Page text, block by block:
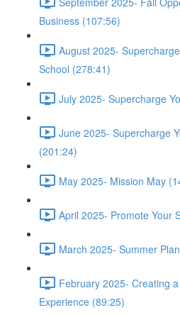
Business (107:56)
August 2025-
School (278:41)
July 2025- Supercharge
June 2025- Supercharge
(201:24)
May 2025- Mission May
April 2025- Promote Your
March 2025- Summer
February 2025- Creating
Experience (89:25)